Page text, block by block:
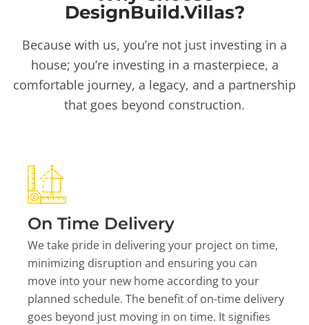
DesignBuild.Villas?
Because with us, you’re not just investing in a
house; you’re investing in a masterpiece, a
comfortable journey, a legacy, and a partnership
that goes beyond construction.
On Time Delivery
We take pride in delivering your project on time,
minimizing disruption and ensuring you can
move into your new home according to your
planned schedule. The benefit of on-time delivery
goes beyond just moving in on time. It signifies